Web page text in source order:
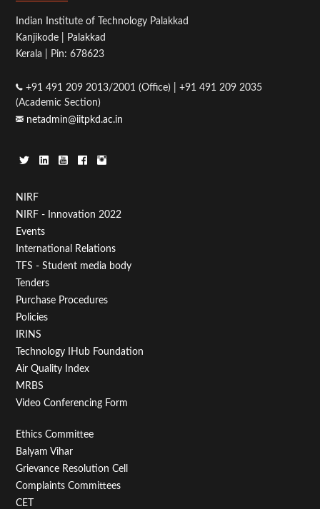
Indian Institute of Technology Palakkad
Kanjikode | Palakkad
Kerala | Pin: 678623
+91 491 209 2013/2001 (Office) | +91 491 209 2035
(Academic Section)
netadmin@iitpkd.ac.in
Footer
Menu
First
NIRF
NIRF - Innovation 2022
Events
International Relations
TFS - Student media body
Tenders
Purchase Procedures
Policies
IRINS
Technology IHub Foundation
Air Quality Index
MRBS
Video Conferencing Form
Footer
Menu
Second
Ethics Committee
Balyam Vihar
Grievance Resolution Cell
Complaints Committees
CET